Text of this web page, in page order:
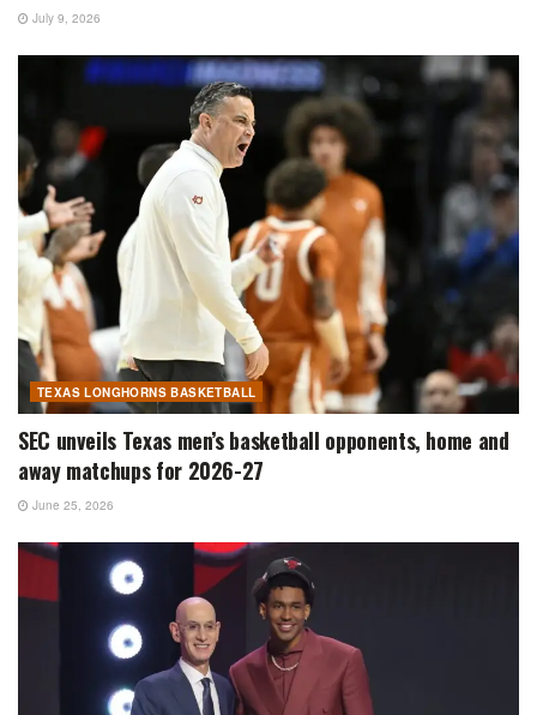
July 9, 2026
TEXAS LONGHORNS BASKETBALL
SEC unveils Texas men’s basketball opponents, home and
away matchups for 2026-27
June 25, 2026